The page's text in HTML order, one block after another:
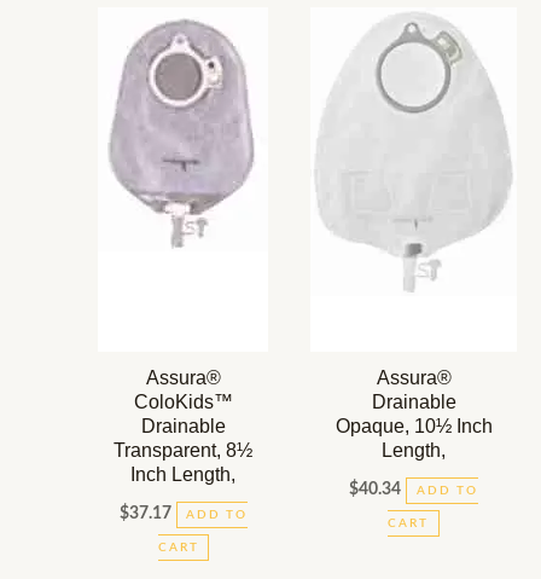
Assura®
ColoKids™
Drainable
Transparent, 8½
Inch Length,
$37.17 ADD TO
CART
Assura®
Drainable
Opaque, 10½ Inch
Length,
$40.34 ADD TO
CART